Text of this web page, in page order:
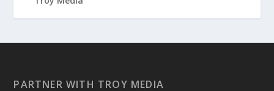
PARTNER WITH TROY MEDIA